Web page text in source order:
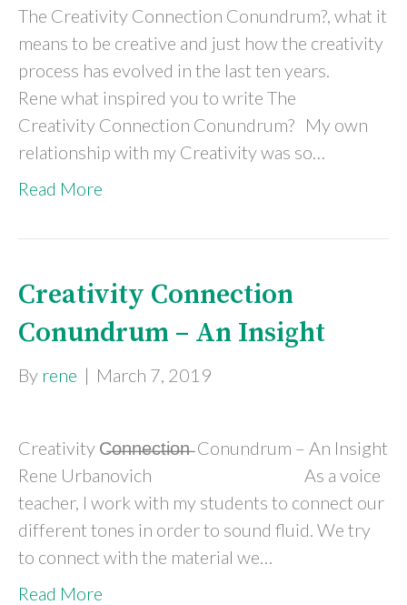
The Creativity Connection Conundrum?, what it
means to be creative and just how the creativity
process has evolved in the last ten years.
Rene what inspired you to write The
Creativity Connection Conundrum? My own
relationship with my Creativity was so…
Read More
Creativity Connection
Conundrum – An Insight
By rene | March 7, 2019
Creativity C̶o̶n̶n̶e̶c̶t̶i̶o̶n̶ Conundrum – An Insight
Rene Urbanovich As a voice
teacher, I work with my students to connect our
different tones in order to sound fluid. We try
to connect with the material we…
Read More